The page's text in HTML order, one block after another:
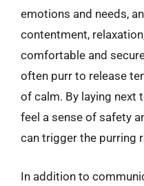
emotions and needs,
contentment,
comfortable and
often purr to release
of calm. By laying next
feel a sense of safety
can trigger the purring
In addition to